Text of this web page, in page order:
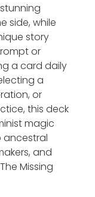
side, while
story
or
a card daily
a
or
this deck
magic
ancestral
and
Missing